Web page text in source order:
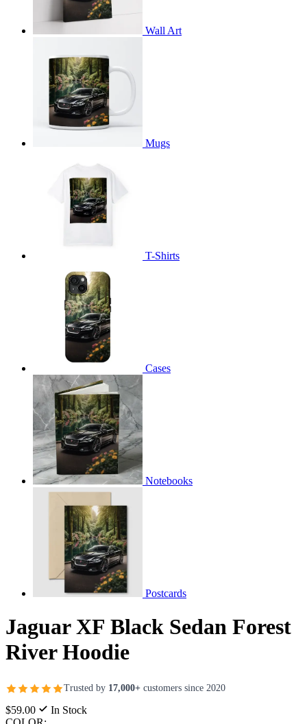
Wall Art
Mugs
T-Shirts
Cases
Notebooks
Postcards
Jaguar XF Black Sedan Forest
River Hoodie
Trusted by 17,000+ customers since 2020
$59.00
In Stock